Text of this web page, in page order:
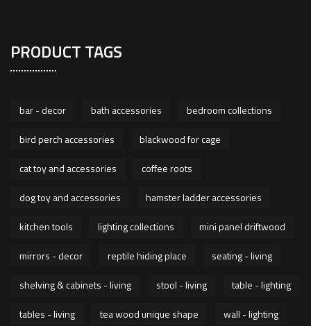
PRODUCT TAGS
bar - decor bath accessories
bedroom collections
bird perch accessories
blackwood for cage
cat toy and accessories
coffee roots
dog toy and accessories
hamster ladder accessories
kitchen tools
lighting collections
mini panel driftwood
mirrors - decor
reptile hiding place
seating - living
shelving & cabinets - living
stool - living
table - lighting
tables - living
tea wood unique shape
wall - lighting